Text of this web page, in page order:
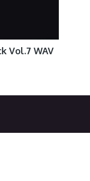
Vol.7 WAV